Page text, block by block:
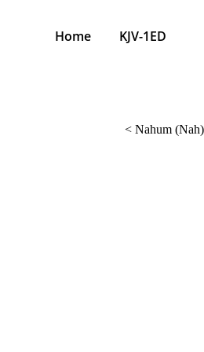
Home KJV-1ED
<Nahum (Nah)